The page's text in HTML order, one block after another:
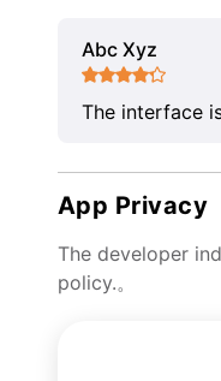
Abc Xyz
The interface
App Privacy
The developer
policy.。